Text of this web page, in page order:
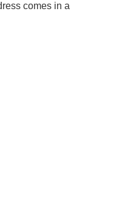
comes in a